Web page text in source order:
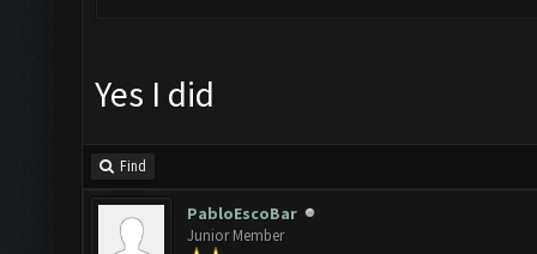
Yes I did
Find
PabloEscoBar
Junior Member